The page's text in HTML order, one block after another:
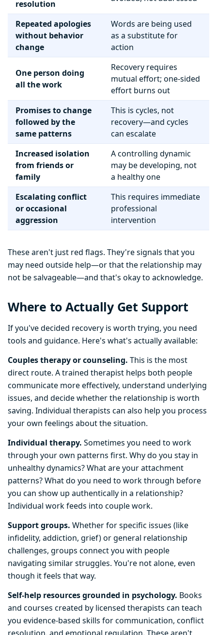
resolution
Repeated apologies
without behavior
change
Words are being used
as a substitute for
action
One person doing
all the work
Recovery requires
mutual effort; one-sided
effort burns out
Promises to change
followed by the
same patterns
This is cycles, not
recovery—and cycles
can escalate
Increased isolation
from friends or
family
A controlling dynamic
may be developing, not
a healthy one
Escalating conflict
or occasional
aggression
This requires immediate
professional
intervention
These aren't just red flags. They're signals that you
may need outside help—or that the relationship may
not be salvageable—and that's okay to acknowledge.
Where to Actually Get Support
If you've decided recovery is worth trying, you need
tools and guidance. Here's what's actually available:
Couples therapy or counseling. This is the most
direct route. A trained therapist helps both people
communicate more effectively, understand underlying
issues, and decide whether the relationship is worth
saving. Individual therapists can also help you process
your own feelings about the situation.
Individual therapy. Sometimes you need to work
through your own patterns first. Why do you stay in
unhealthy dynamics? What are your attachment
patterns? What do you need to work through before
you can show up authentically in a relationship?
Individual work feeds into couple work.
Support groups. Whether for specific issues (like
infidelity, addiction, grief) or general relationship
challenges, groups connect you with people
navigating similar struggles. You're not alone, even
though it feels that way.
Self-help resources grounded in psychology. Books
and courses created by licensed therapists can teach
you evidence-based skills for communication, conflict